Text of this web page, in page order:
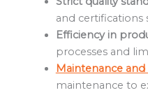
and certifications
Efficiency in
processes and
Maintenance and
maintenance to